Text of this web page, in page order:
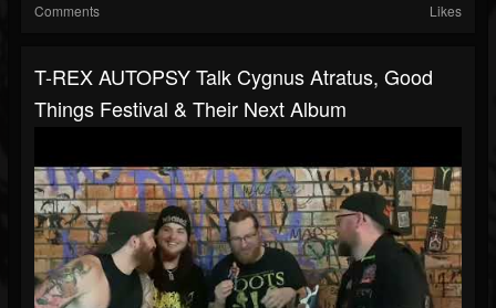
Comments Likes
T-REX AUTOPSY Talk Cygnus Atratus, Good
Things Festival & Their Next Album